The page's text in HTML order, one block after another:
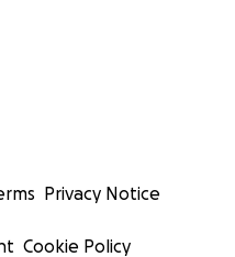
Privacy Notice
Cookie Policy